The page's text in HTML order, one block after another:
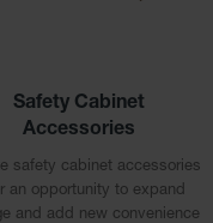
Safety Cabinet
Accessories
safety cabinet accessories
an opportunity to expand
and add new convenience